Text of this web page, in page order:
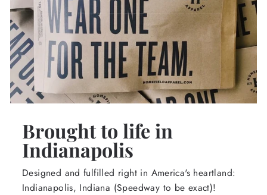
Brought to life in
Indianapolis
Designed and fulfilled right in America's heartland:
Indianapolis, Indiana (Speedway to be exact)!